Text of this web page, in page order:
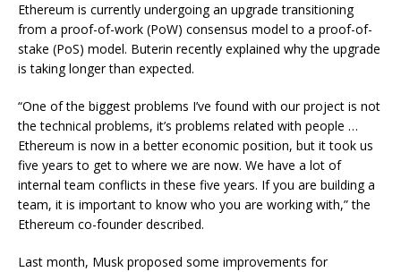
Ethereum is currently undergoing an upgrade transitioning
from a proof-of-work (PoW) consensus model to a proof-of-
stake (PoS) model. Buterin recently explained why the upgrade
is taking longer than expected.
“One of the biggest problems I’ve found with our project is not
the technical problems, it’s problems related with people …
Ethereum is now in a better economic position, but it took us
five years to get to where we are now. We have a lot of
internal team conflicts in these five years. If you are building a
team, it is important to know who you are working with,” the
Ethereum co-founder described.
Last month, Musk proposed some improvements for